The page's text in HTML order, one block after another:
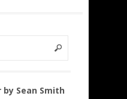
Sean Smith